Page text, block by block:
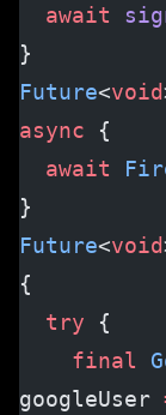
  await
}
Future<void
async {
  await
}
Future<void
{
  try
{
    final
googleUser